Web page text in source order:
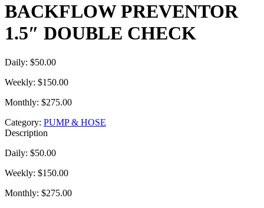
BACKFLOW PREVENTOR
1.5″ DOUBLE CHECK
Daily: $50.00
Weekly: $150.00
Monthly: $275.00
Category: PUMP & HOSE
Description
Daily: $50.00
Weekly: $150.00
Monthly: $275.00